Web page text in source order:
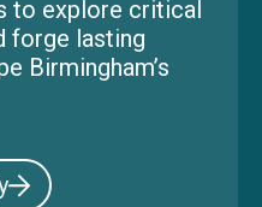
to explore critical
forge lasting
Birmingham’s